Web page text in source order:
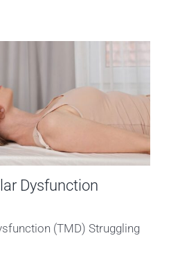
Dysfunction
(TMD) Struggling